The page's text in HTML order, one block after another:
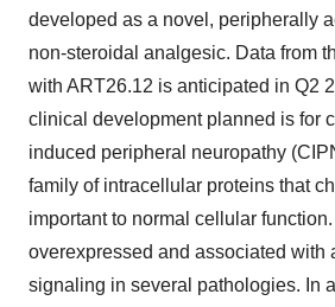
developed as a novel, peripherally
non-steroidal analgesic. Data from
with ART26.12 is anticipated in Q2
clinical development planned is for
induced peripheral neuropathy
family of intracellular proteins that
important to normal cellular
overexpressed and associated with
signaling in several pathologies. In